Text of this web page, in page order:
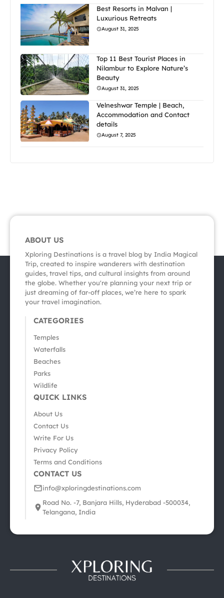
Best Resorts in Malvan |
Luxurious Retreats
August 31, 2025
Top 11 Best Tourist Places in
Nilambur to Explore Nature’s
Beauty
August 31, 2025
Velneshwar Temple | Beach,
Accommodation and Contact
details
August 7, 2025
ABOUT US
Xploring Destinations is a travel blog by India Magical
Trip, created to inspire wanderers with destination
guides, travel tips, and cultural insights from around
the globe. Whether you're planning your next trip or
just dreaming of far-off places, we’re here to spark
your travel imagination.
CATEGORIES
Temples
Waterfalls
Beaches
Parks
Wildlife
QUICK LINKS
About Us
Contact Us
Write For Us
Privacy Policy
Terms and Conditions
CONTACT US
info@xploringdestinations.com
Road No. -7, Banjara Hills, Hyderabad -500034,
Telangana, India